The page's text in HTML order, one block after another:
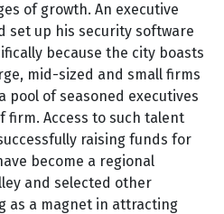
of growth. An executive
set up his security software
because the city boasts
mid-sized and small firms
pool of seasoned executives
firm. Access to such talent
raising funds for
become a regional
and selected other
as a magnet in attracting